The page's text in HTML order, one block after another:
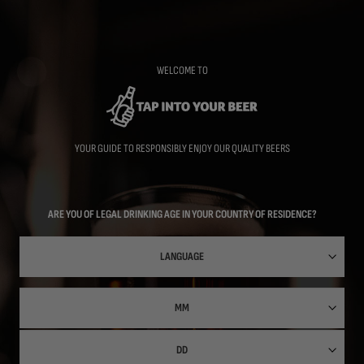
WELCOME TO
YOUR GUIDE TO RESPONSIBLY ENJOY OUR QUALITY BEERS
ARE YOU OF LEGAL DRINKING AGE IN YOUR COUNTRY OF RESIDENCE?